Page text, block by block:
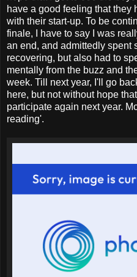
have a good feeling that they
with their start-up. To be
finale, I have to say I was
an end, and admittedly spent
recovering, but also had to
mentally from the buzz and
week. Till next year, I'll go
here, but not without hope
participate again next year.
reading'.